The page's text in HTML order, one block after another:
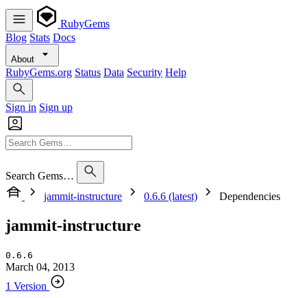
RubyGems
Blog Stats Docs
About
RubyGems.org Status Data Security Help
Sign in Sign up
Search Gems…
jammit-instructure
0.6.6 (latest) Dependencies
jammit-instructure
0.6.6
March 04, 2013
1 Version